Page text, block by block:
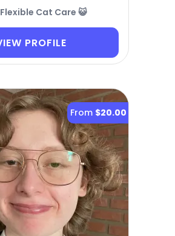
Cat Care 😺
PROFILE
From $20.00